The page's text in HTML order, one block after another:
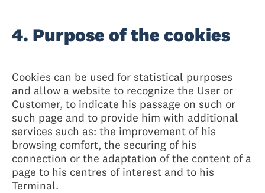
4. Purpose of the cookies
Cookies can be used for statistical purposes
and allow a website to recognize the User or
Customer, to indicate his passage on such or
such page and to provide him with additional
services such as: the improvement of his
browsing comfort, the securing of his
connection or the adaptation of the content of a
page to his centres of interest and to his
Terminal.